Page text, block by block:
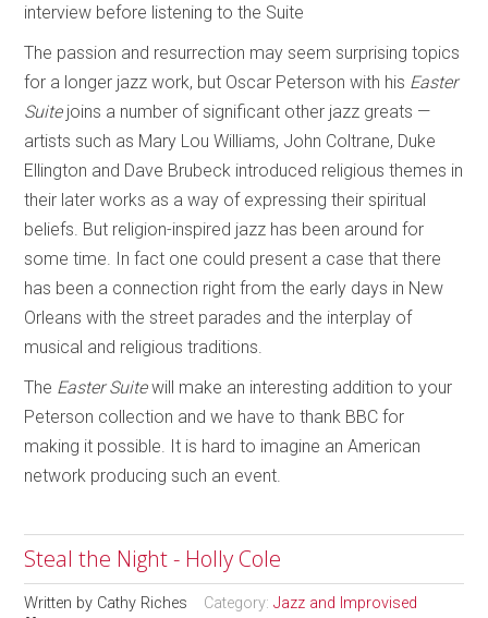
interview before listening to the Suite
The passion and resurrection may seem surprising topics
for a longer jazz work, but Oscar Peterson with his Easter
Suitejoins a number of significant other jazz greats —
artists such as Mary Lou Williams, John Coltrane, Duke
Ellington and Dave Brubeck introduced religious themes in
their later works as a way of expressing their spiritual
beliefs. But religion-inspired jazz has been around for
some time. In fact one could present a case that there
has been a connection right from the early days in New
Orleans with the street parades and the interplay of
musical and religious traditions.
The Easter Suitewill make an interesting addition to your
Peterson collection and we have to thank BBC for
making it possible. It is hard to imagine an American
network producing such an event.
Steal the Night - Holly Cole
Written by Cathy Riches Category:Jazz and Improvised